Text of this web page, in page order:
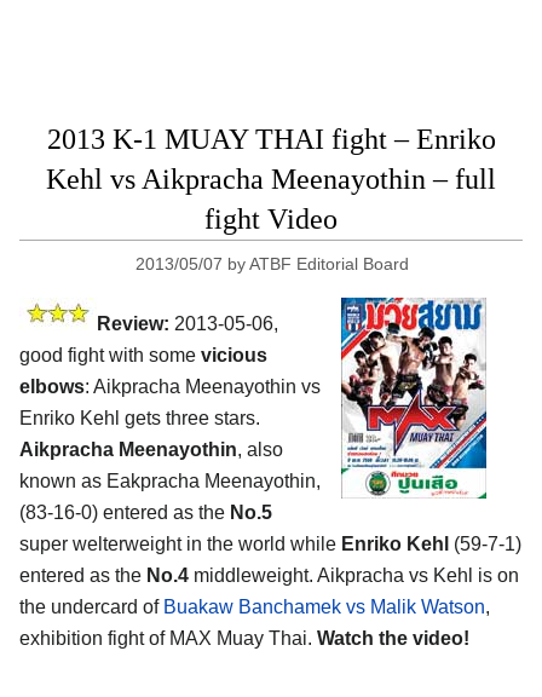
2013 K-1 MUAY THAI fight – Enriko
Kehl vs Aikpracha Meenayothin – full
fight Video
2013/05/07 byATBF Editorial Board
Review: 2013-05-06,
good fight with some vicious
elbows: Aikpracha Meenayothin vs
Enriko Kehl gets three stars.
Aikpracha Meenayothin, also
known as Eakpracha Meenayothin,
(83-16-0) entered as the No.5
super welterweight in the world while Enriko Kehl (59-7-1)
entered as the No.4 middleweight. Aikpracha vs Kehl is on
the undercard of Buakaw Banchamek vs Malik Watson,
exhibition fight of MAX Muay Thai. Watch the video!